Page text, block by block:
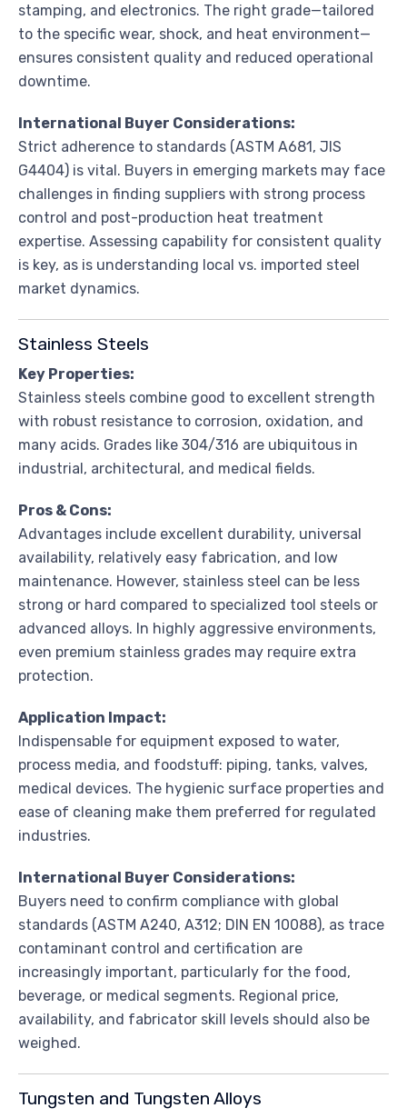
stamping, and electronics. The right grade—tailored
to the specific wear, shock, and heat environment—
ensures consistent quality and reduced operational
downtime.
International Buyer Considerations:
Strict adherence to standards (ASTM A681, JIS
G4404) is vital. Buyers in emerging markets may face
challenges in finding suppliers with strong process
control and post-production heat treatment
expertise. Assessing capability for consistent quality
is key, as is understanding local vs. imported steel
market dynamics.
Stainless Steels
Key Properties:
Stainless steels combine good to excellent strength
with robust resistance to corrosion, oxidation, and
many acids. Grades like 304/316 are ubiquitous in
industrial, architectural, and medical fields.
Pros & Cons:
Advantages include excellent durability, universal
availability, relatively easy fabrication, and low
maintenance. However, stainless steel can be less
strong or hard compared to specialized tool steels or
advanced alloys. In highly aggressive environments,
even premium stainless grades may require extra
protection.
Application Impact:
Indispensable for equipment exposed to water,
process media, and foodstuff: piping, tanks, valves,
medical devices. The hygienic surface properties and
ease of cleaning make them preferred for regulated
industries.
International Buyer Considerations:
Buyers need to confirm compliance with global
standards (ASTM A240, A312; DIN EN 10088), as trace
contaminant control and certification are
increasingly important, particularly for the food,
beverage, or medical segments. Regional price,
availability, and fabricator skill levels should also be
weighed.
Tungsten and Tungsten Alloys